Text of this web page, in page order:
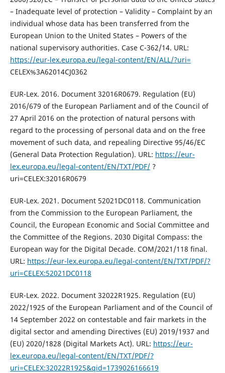
– Inadequate level of protection – Validity – Complaint by an
individual whose data has been transferred from the
European Union to the United States – Powers of the
national supervisory authorities. Case C-362/14. URL:
https://eur-lex.europa.eu/legal-content/EN/ALL/?uri=
CELEX%3A62014CJ0362
EUR-Lex. 2016. Document 32016R0679. Regulation (EU)
2016/679 of the European Parliament and of the Council of
27 April 2016 on the protection of natural persons with
regard to the processing of personal data and on the free
movement of such data, and repealing Directive 95/46/EC
(General Data Protection Regulation). URL: https://eur-
lex.europa.eu/legal-content/EN/TXT/PDF/?
uri=CELEX:32016R0679
EUR-Lex. 2021. Document 52021DC0118. Communication
from the Commission to the European Parliament, the
Council, the European Economic and Social Committee and
the Committee of the Regions. 2030 Digital Compass: the
European way for the Digital Decade. COM/2021/118 final.
URL: https://eur-lex.europa.eu/legal-content/EN/TXT/PDF/?
uri=CELEX:52021DC0118
EUR-Lex. 2022. Document 32022R1925. Regulation (EU)
2022/1925 of the European Parliament and of the Council of
14 September 2022 on contestable and fair markets in the
digital sector and amending Directives (EU) 2019/1937 and
(EU) 2020/1828 (Digital Markets Act). URL: https://eur-
lex.europa.eu/legal-content/EN/TXT/PDF/?
uri=CELEX:32022R1925&qid=1739026166619